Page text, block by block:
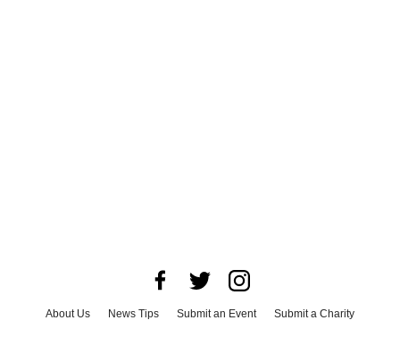
About Us News Tips Submit an Event
Submit a Charity